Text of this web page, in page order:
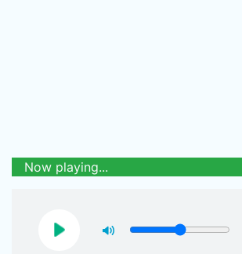
Now playing...